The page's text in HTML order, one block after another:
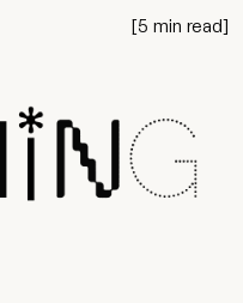
[5 min read]